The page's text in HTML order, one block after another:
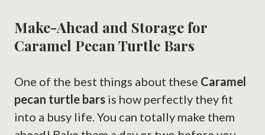
Make-Ahead and Storage for
Caramel Pecan Turtle Bars
One of the best things about these Caramel
pecan turtle bars is how perfectly they fit
into a busy life. You can totally make them